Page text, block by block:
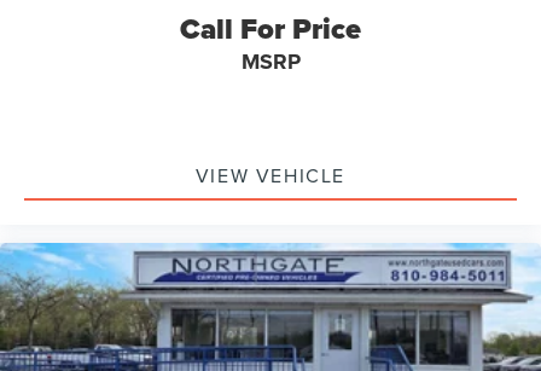
Call For Price
MSRP
VIEW VEHICLE